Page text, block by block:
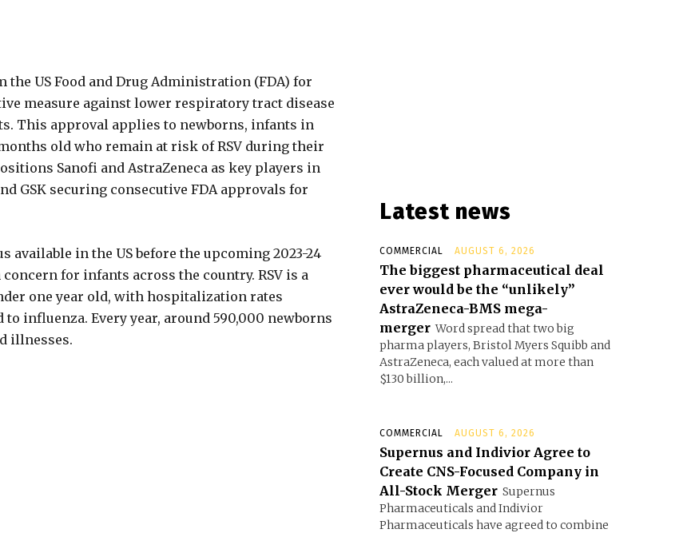
the US Food and Drug Administration (FDA) for
measure against lower respiratory tract disease
This approval applies to newborns, infants in
old who remain at risk of RSV during their
Sanofi and AstraZeneca as key players in
GSK securing consecutive FDA approvals for
in the US before the upcoming 2023-24
for infants across the country. RSV is a
one year old, with hospitalization rates
influenza. Every year, around 590,000 newborns
illnesses.
Latest news
COMMERCIAL AUGUST 6, 2026
The biggest pharmaceutical deal
ever would be the “unlikely”
AstraZeneca-BMS mega-
merger Word spread that two big
pharma players, Bristol Myers Squibb and
AstraZeneca, each valued at more than
$130 billion,...
COMMERCIAL AUGUST 6, 2026
Supernus and Indivior Agree to
Create CNS-Focused Company in
All-Stock Merger Supernus
Pharmaceuticals and Indivior
Pharmaceuticals have agreed to combine